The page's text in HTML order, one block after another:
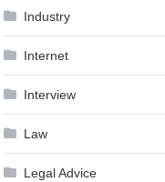
Industry
Internet
Interview
Law
Legal Advice